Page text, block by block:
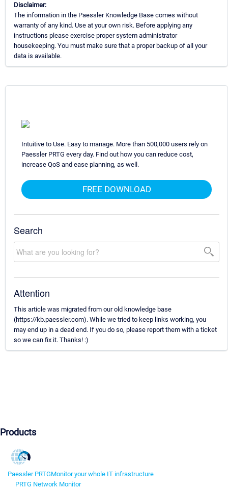
Disclaimer:
The information in the Paessler Knowledge Base comes without
warranty of any kind. Use at your own risk. Before applying any
instructions please exercise proper system administrator
housekeeping. You must make sure that a proper backup of all your
data is available.
Intuitive to Use. Easy to manage. More than 500,000 users rely on
Paessler PRTG every day. Find out how you can reduce cost,
increase QoS and ease planning, as well.
FREE DOWNLOAD
Search
Attention
This article was migrated from our old knowledge base
(https://kb.paessler.com). While we tried to keep links working, you
may end up in a dead end. If you do so, please report them with a ticket
so we can fix it. Thanks! :)
Products
Paessler PRTGMonitor your whole IT infrastructure
PRTG Network Monitor